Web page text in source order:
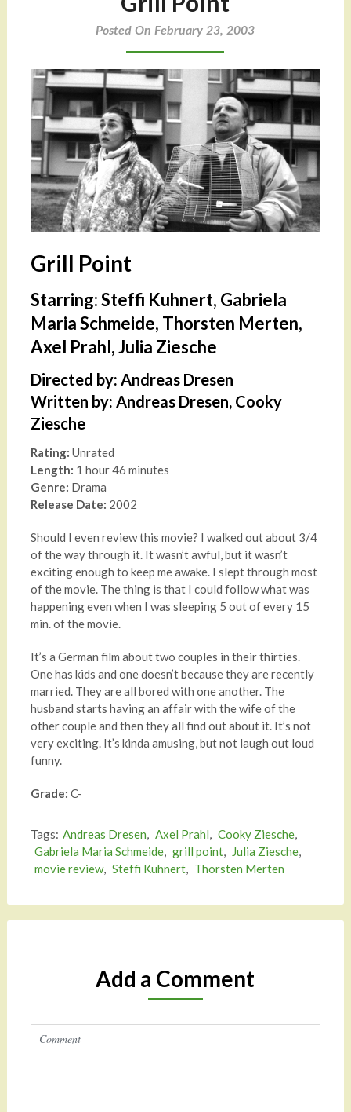
Posted On February 23, 2003
Grill Point
Starring: Steffi Kuhnert, Gabriela
Maria Schmeide, Thorsten Merten,
Axel Prahl, Julia Ziesche
Directed by: Andreas Dresen
Written by: Andreas Dresen, Cooky
Ziesche
Rating: Unrated
Length: 1 hour 46 minutes
Genre: Drama
Release Date: 2002
Should I even review this movie? I walked out about 3/4
of the way through it. It wasn’t awful, but it wasn’t
exciting enough to keep me awake. I slept through most
of the movie. The thing is that I could follow what was
happening even when I was sleeping 5 out of every 15
min. of the movie.
It’s a German film about two couples in their thirties.
One has kids and one doesn’t because they are recently
married. They are all bored with one another. The
husband starts having an affair with the wife of the
other couple and then they all find out about it. It’s not
very exciting. It’s kinda amusing, but not laugh out loud
funny.
Grade: C-
Tags: Andreas Dresen, Axel Prahl, Cooky Ziesche,
Gabriela Maria Schmeide, grill point, Julia Ziesche,
movie review, Steffi Kuhnert, Thorsten Merten
Add a Comment